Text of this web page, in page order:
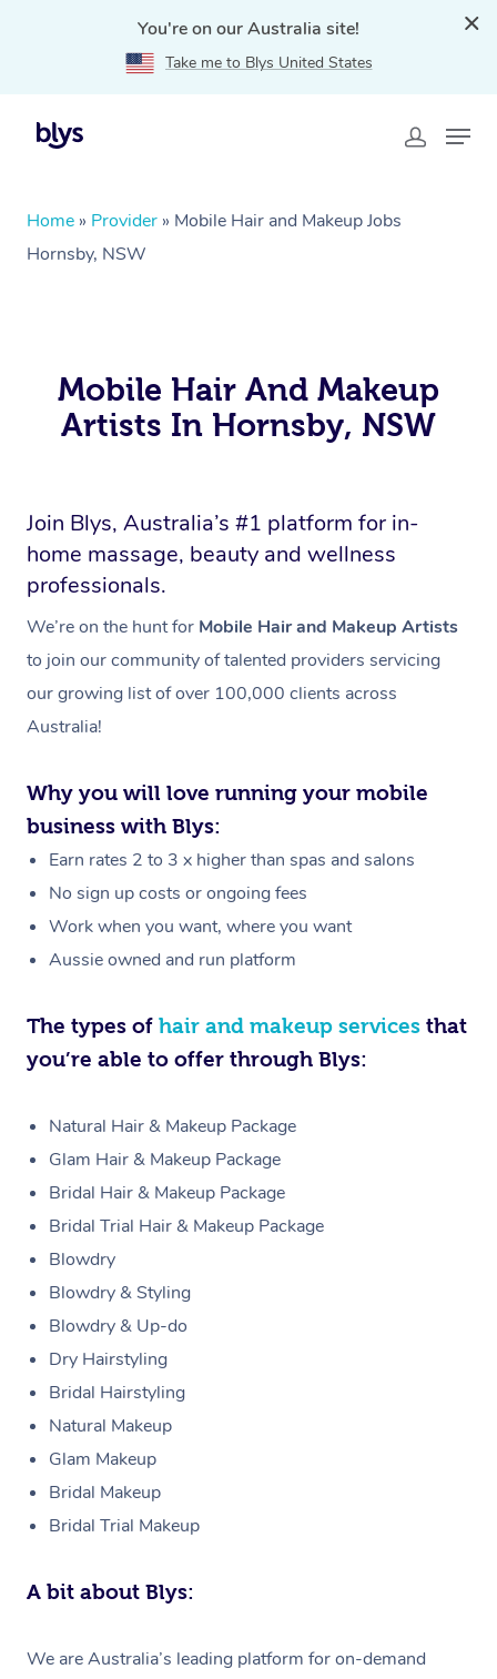
You're on our Australia site!
Take me to Blys United States
Home » Provider » Mobile Hair and Makeup Jobs
Hornsby, NSW
Mobile Hair And Makeup
Artists In Hornsby, NSW
Join Blys, Australia’s #1 platform for in-
home massage, beauty and wellness
professionals.
We’re on the hunt for Mobile Hair and Makeup Artists
to join our community of talented providers servicing
our growing list of over 100,000 clients across
Australia!
Why you will love running your mobile
business with Blys:
Earn rates 2 to 3 x higher than spas and salons
No sign up costs or ongoing fees
Work when you want, where you want
Aussie owned and run platform
The types of hair and makeup services that
you’re able to offer through Blys:
Natural Hair & Makeup Package
Glam Hair & Makeup Package
Bridal Hair & Makeup Package
Bridal Trial Hair & Makeup Package
Blowdry
Blowdry & Styling
Blowdry & Up-do
Dry Hairstyling
Bridal Hairstyling
Natural Makeup
Glam Makeup
Bridal Makeup
Bridal Trial Makeup
A bit about Blys:
We are Australia’s leading platform for on-demand